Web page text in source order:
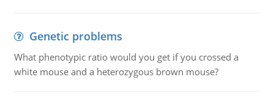
Genetic problems
What phenotypic ratio would you get if you crossed a
white mouse and a heterozygous brown mouse?